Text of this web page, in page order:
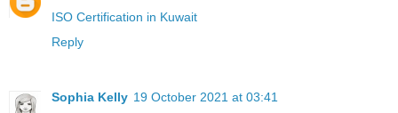
ISO Certification in Kuwait
Reply
Sophia Kelly 19 October 2021 at 03:41